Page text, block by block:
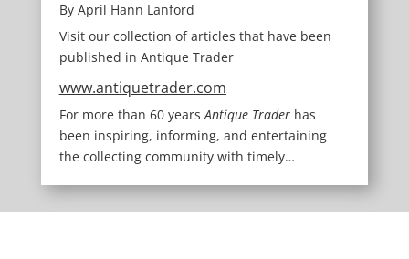
By April Hann Lanford
Visit our collection of articles that have been
published in Antique Trader
www.antiquetrader.com
For more than 60 yearsAntique Trader has
been inspiring, informing, and entertaining
the collecting community with timely…